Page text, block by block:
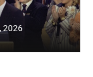
of natives
in pumping
in order
floated in. So
2026